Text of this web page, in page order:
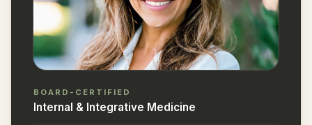
BOARD-CERTIFIED
Internal & Integrative Medicine